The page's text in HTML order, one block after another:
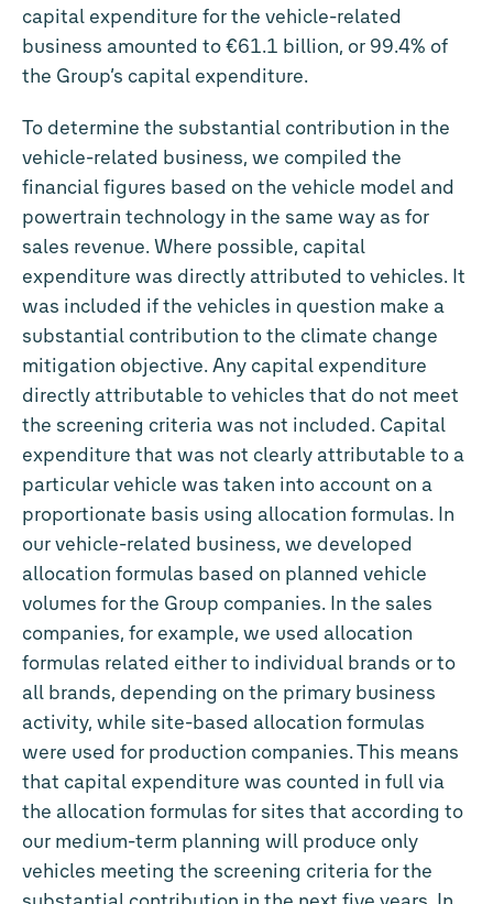
capital expenditure for the vehicle-related
business amounted to€61.1 billion, or 99.4% of
the Group’s capital expenditure.
To determine the substantial contribution in the
vehicle-related business, we compiled the
financial figures based on the vehicle model and
powertrain technology in the same way as for
sales revenue. Where possible, capital
expenditure was directly attributed to vehicles. It
was included if the vehicles in question make a
substantial contribution to the climate change
mitigation objective. Any capital expenditure
directly attributable to vehicles that do not meet
the screening criteria was not included. Capital
expenditure that was not clearly attributable to a
particular vehicle was taken into account on a
proportionate basis using allocation formulas. In
our vehicle-related business, we developed
allocation formulas based on planned vehicle
volumes for the Group companies. In the sales
companies, for example, we used allocation
formulas related either to individual brands or to
all brands, depending on the primary business
activity, while site-based allocation formulas
were used for production companies. This means
that capital expenditure was counted in full via
the allocation formulas for sites that according to
our medium-term planning will produce only
vehicles meeting the screening criteria for the